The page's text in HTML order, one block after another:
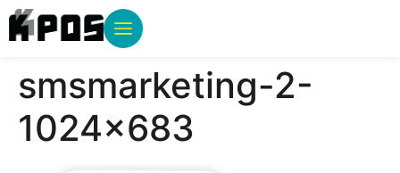
smsmarketing-2-
1024×683